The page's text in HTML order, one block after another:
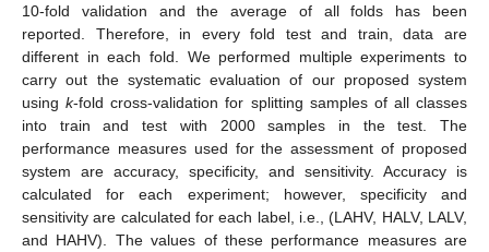
10-fold validation and the average of all folds has been
reported. Therefore, in every fold test and train, data are
different in each fold. We performed multiple experiments to
carry out the systematic evaluation of our proposed system
usingk-fold cross-validation for splitting samples of all classes
into train and test with 2000 samples in the test. The
performance measures used for the assessment of proposed
system are accuracy, specificity, and sensitivity. Accuracy is
calculated for each experiment; however, specificity and
sensitivity are calculated for each label, i.e., (LAHV, HALV, LALV,
and HAHV). The values of these performance measures are